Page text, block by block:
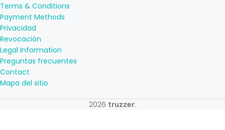
Terms & Conditions
Payment Methods
Privacidad
Revocación
Legal Information
Preguntas frecuentes
Contact
Mapa del sitio
2026 truzzer.